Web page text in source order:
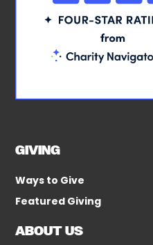
GIVING
Ways to Give
Featured Giving
ABOUT US